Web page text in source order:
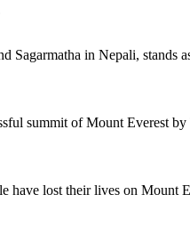
Sagarmatha in Nepali, stands
summit of Mount Everest
have lost their lives on Mount